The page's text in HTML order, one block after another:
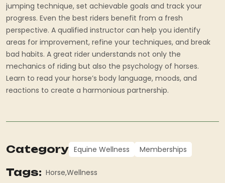
jumping technique, set achievable goals and track your
progress. Even the best riders benefit from a fresh
perspective. A qualified instructor can help you identify
areas for improvement, refine your techniques, and break
bad habits. A great rider understands not only the
mechanics of riding but also the psychology of horses.
Learn to read your horse’s body language, moods, and
reactions to create a harmonious partnership.
Category Equine Wellness Memberships
Tags: Horse Wellness